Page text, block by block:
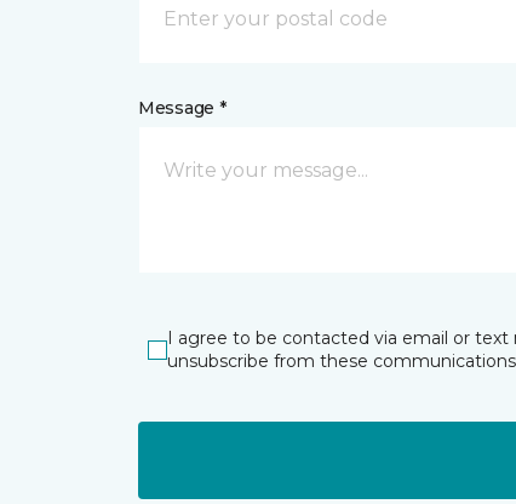
Message *
I agree to be contacted via email or
unsubscribe from these